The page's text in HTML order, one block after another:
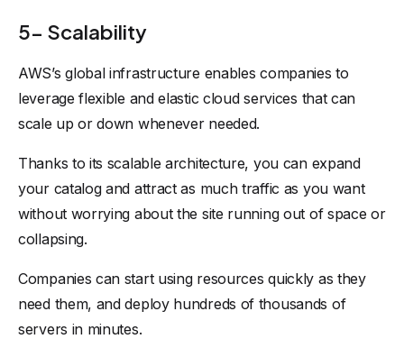
5- Scalability
AWS’s global infrastructure enables companies to
leverage flexible and elastic cloud services that can
scale up or down whenever needed.
Thanks to its scalable architecture, you can expand
your catalog and attract as much traffic as you want
without worrying about the site running out of space or
collapsing.
Companies can start using resources quickly as they
need them, and deploy hundreds of thousands of
servers in minutes.